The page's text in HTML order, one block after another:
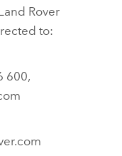
Rover
to:
600,